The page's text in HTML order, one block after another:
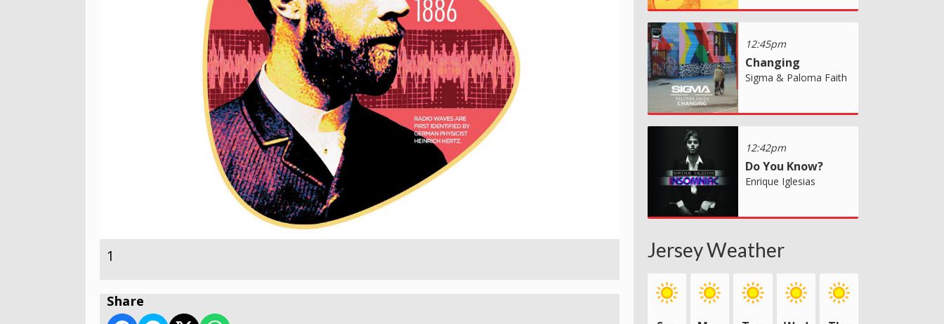
1
Share
12:45pm
Changing
Sigma & Paloma Faith
12:42pm
Do You Know?
Enrique Iglesias
Jersey Weather